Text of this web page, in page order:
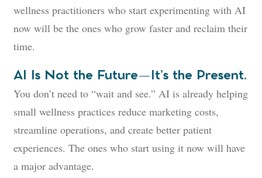
wellness practitioners who start experimenting with AI
now will be the ones who grow faster and reclaim their
time.
AI Is Not the Future—It’s the Present.
You don’t need to “wait and see.” AI is already helping
small wellness practices reduce marketing costs,
streamline operations, and create better patient
experiences. The ones who start using it now will have
a major advantage.